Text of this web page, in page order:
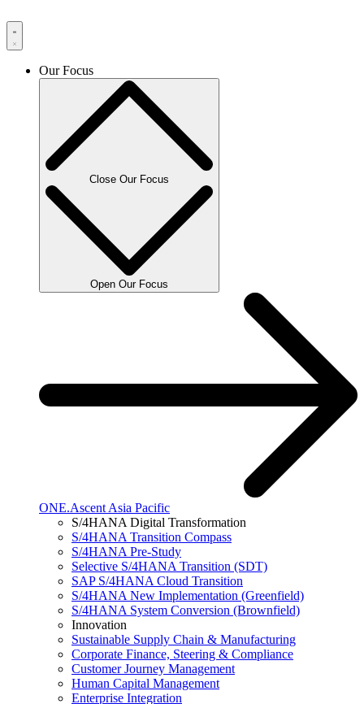
Our Focus
Close Our Focus
Open Our Focus
ONE.Ascent Asia Pacific
S/4HANA Digital Transformation
S/4HANA Transition Compass
S/4HANA Pre-Study
Selective S/4HANA Transition (SDT)
SAP S/4HANA Cloud Transition
S/4HANA New Implementation (Greenfield)
S/4HANA System Conversion (Brownfield)
Innovation
Sustainable Supply Chain & Manufacturing
Corporate Finance, Steering & Compliance
Customer Journey Management
Human Capital Management
Enterprise Integration